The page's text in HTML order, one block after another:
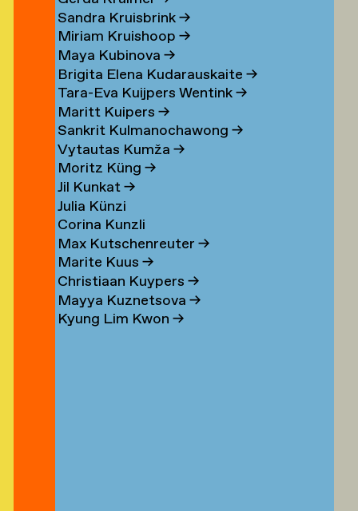
Sandra Kruisbrink→
Miriam Kruishoop→
Maya Kubinova→
Brigita Elena Kudarauskaite→
Tara-Eva Kuijpers Wentink→
Maritt Kuipers→
Sankrit Kulmanochawong→
Vytautas Kumža→
Moritz Küng→
Jil Kunkat→
Julia Künzi
Corina Kunzli
Max Kutschenreuter→
Marite Kuus→
Christiaan Kuypers→
Mayya Kuznetsova→
Kyung Lim Kwon→